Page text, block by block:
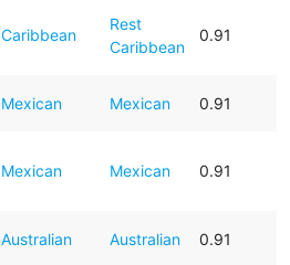
Caribbean
Rest
Caribbean
0.91
Mexican Mexican 0.91
Mexican Mexican 0.91
Australian Australian 0.91